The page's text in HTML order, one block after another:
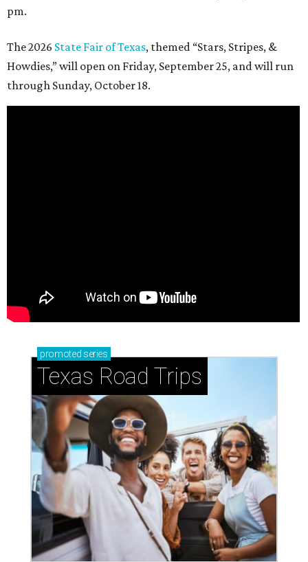
pm.
The 2026 State Fair of Texas, themed “Stars, Stripes, &
Howdies,” will open on Friday, September 25, and will run
through Sunday, October 18.
promoted series
Texas Road Trips